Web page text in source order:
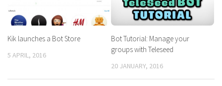
Kik launches a Bot Store
5 APRIL, 2016
Bot Tutorial: Manage your
groups with Teleseed
20 JANUARY, 2016